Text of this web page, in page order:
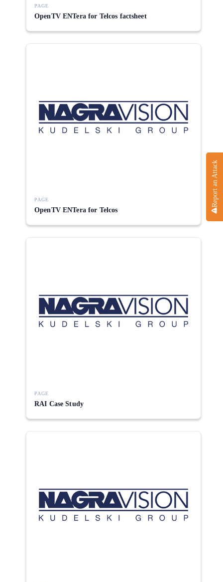
Report an Attack
PAGE
OpenTV ENTera for Telcos factsheet
PAGE
OpenTV ENTera for Telcos
PAGE
RAI Case Study